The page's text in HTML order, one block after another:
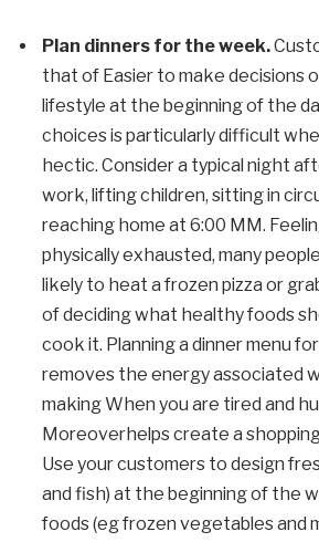
Plan dinners for the week.
that of Easier to make decisions
lifestyle at the beginning of the
choices is particularly difficult
hectic. Consider a typical night
work, lifting children, sitting in
reaching home at 6:00 MM.
physically exhausted, many
likely to heat a frozen pizza or
of deciding what healthy foods
cook it. Planning a dinner menu
removes the energy associated
makingWhen you are tired and
Moreoverhelps create a
Use your customers to design
and fish) at the beginning of the
foods (eg frozen vegetables and